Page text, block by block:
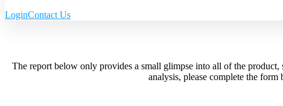
LoginContact Us
The report below only provides a small glimpse into all of the
analysis, please complete the